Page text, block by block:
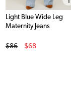
Light Blue Wide Leg
Maternity Jeans
Original Price
$86
$68